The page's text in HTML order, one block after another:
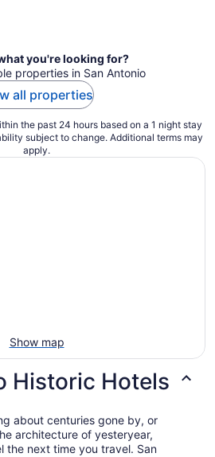
you're looking for?
properties in San Antonio
all properties
the past 24 hours based on a 1 night stay
subject to change. Additional terms may
apply.
Show map
Historic Hotels
about centuries gone by, or
architecture of yesteryear,
the next time you travel. San